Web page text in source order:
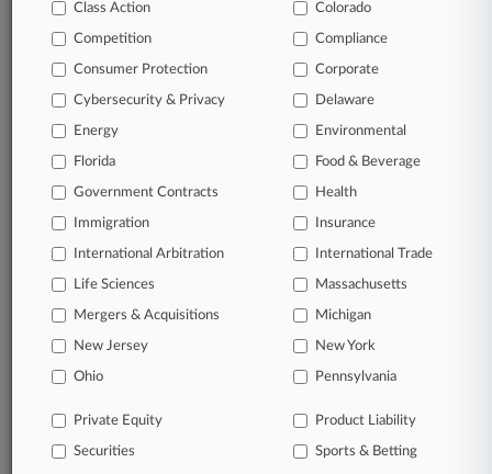
Database of over 2.1 million cases
62,000+ organization-specific pages.
Daily and real-time news and case alerts on
organizations, industries, and customized search
queries.
companies, industries, and government agencies.
Learn more
TRY LAW360
FOR SEVEN
Class Action Colorado
Competition Compliance
Consumer Protection Corporate
Cybersecurity & Privacy Delaware
Energy Environmental
Florida Food & Beverage
Government Contracts Health
Immigration Insurance
International Arbitration International Trade
Life Sciences Massachusetts
Mergers & Acquisitions Michigan
New Jersey New York
Ohio Pennsylvania
Private Equity Product Liability
Securities Sports & Betting